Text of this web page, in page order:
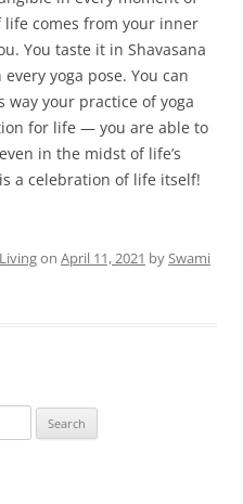
life comes from your inner
You taste it in Shavasana
yoga pose. You can
your practice of yoga
for life — you are able to
in the midst of life’s
a celebration of life itself!
on April 11, 2021 bySwami